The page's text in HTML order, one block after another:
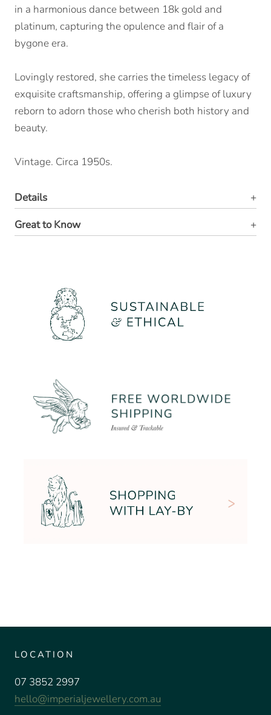
in a harmonious dance between 18k gold and
platinum, capturing the opulence and flair of a
bygone era.
Lovingly restored, she carries the timeless legacy of
exquisite craftsmanship, offering a glimpse of luxury
reborn to adorn those who cherish both history and
beauty.
Vintage. Circa 1950s.
Details
Great to Know
LOCATION
07 3852 2997
hello@imperialjewellery.com.au